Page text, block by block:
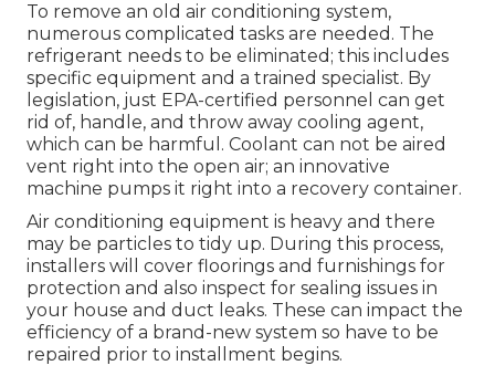
To remove an old air conditioning system,
numerous complicated tasks are needed. The
refrigerant needs to be eliminated; this includes
specific equipment and a trained specialist. By
legislation, just EPA-certified personnel can get
rid of, handle, and throw away cooling agent,
which can be harmful. Coolant can not be aired
vent right into the open air; an innovative
machine pumps it right into a recovery container.
Air conditioning equipment is heavy and there
may be particles to tidy up. During this process,
installers will cover floorings and furnishings for
protection and also inspect for sealing issues in
your house and duct leaks. These can impact the
efficiency of a brand-new system so have to be
repaired prior to installment begins.